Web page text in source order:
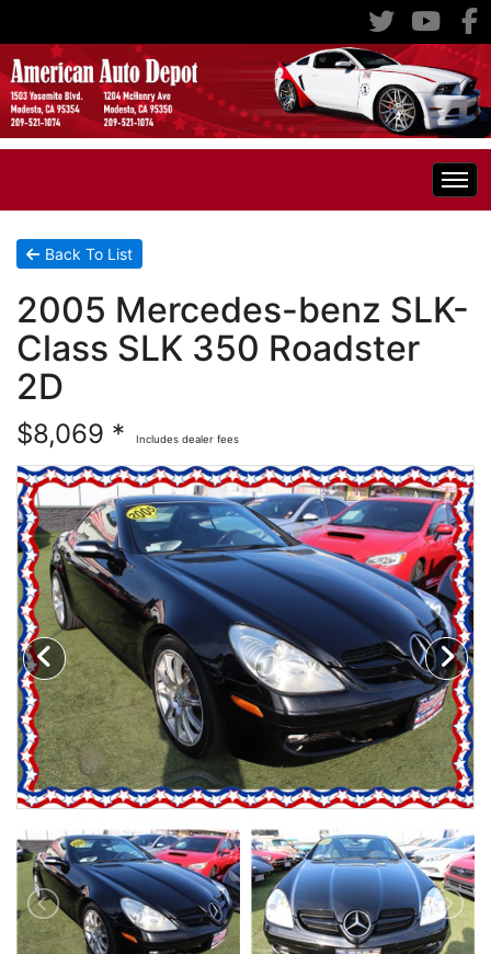
Home
Inventory
All Inventory
Specials
Classic Cars
RV's
Motorcycles
Financing
Contact Us
Testimonials
BBB Accredited
Contact Us
Meet Our Staff
Back To List
2005 Mercedes-benz SLK-
Class SLK 350 Roadster
2D
$8,069 * Includes dealer fees